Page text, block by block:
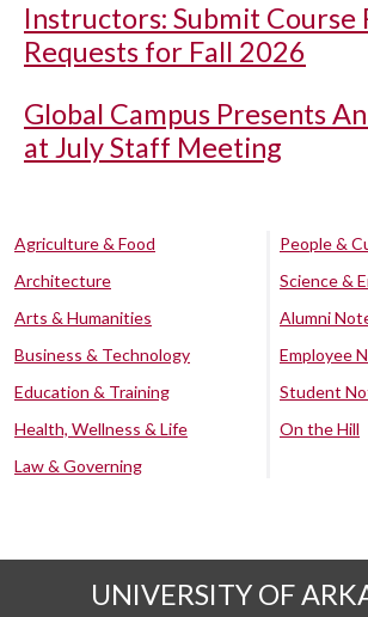
Instructors: Submit Course
Requests for Fall 2026
Global Campus Presents
at July Staff Meeting
Agriculture & Food
Architecture
Arts & Humanities
Business & Technology
Education & Training
Health, Wellness & Life
Law & Governing
People &
Science &
Alumni
Employee
Student
On the Hill
UNIVERSITY OF